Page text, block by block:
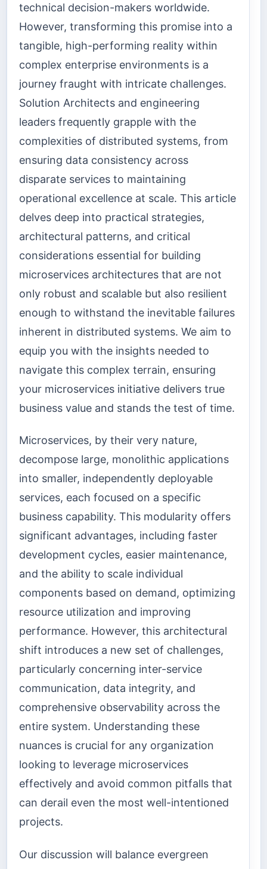
technical decision-makers worldwide.
However, transforming this promise into a
tangible, high-performing reality within
complex enterprise environments is a
journey fraught with intricate challenges.
Solution Architects and engineering
leaders frequently grapple with the
complexities of distributed systems, from
ensuring data consistency across
disparate services to maintaining
operational excellence at scale. This article
delves deep into practical strategies,
architectural patterns, and critical
considerations essential for building
microservices architectures that are not
only robust and scalable but also resilient
enough to withstand the inevitable failures
inherent in distributed systems. We aim to
equip you with the insights needed to
navigate this complex terrain, ensuring
your microservices initiative delivers true
business value and stands the test of time.
Microservices, by their very nature,
decompose large, monolithic applications
into smaller, independently deployable
services, each focused on a specific
business capability. This modularity offers
significant advantages, including faster
development cycles, easier maintenance,
and the ability to scale individual
components based on demand, optimizing
resource utilization and improving
performance. However, this architectural
shift introduces a new set of challenges,
particularly concerning inter-service
communication, data integrity, and
comprehensive observability across the
entire system. Understanding these
nuances is crucial for any organization
looking to leverage microservices
effectively and avoid common pitfalls that
can derail even the most well-intentioned
projects.
Our discussion will balance evergreen